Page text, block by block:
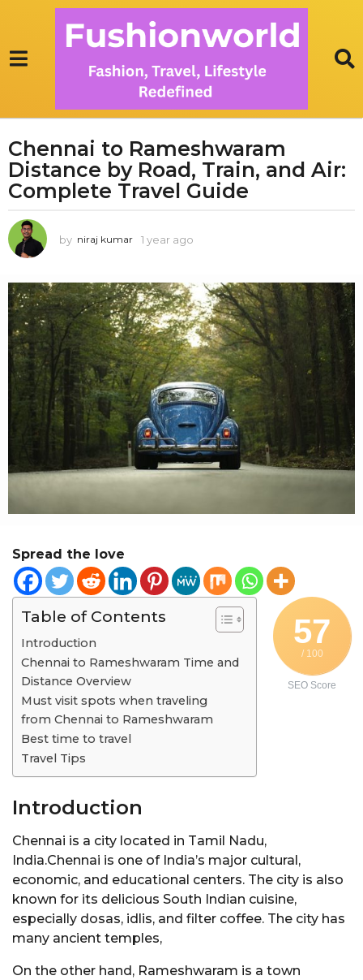
1
y
e
r
a
o
1
y
e
a
Chennai to Rameshwaram
Distance by Road, Train, and Air:
Complete Travel Guide
by niraj kumar 1 year ago
a
r
a
g
o
Spread the love
57
/ 100
SEO Score
Table of Contents
Introduction
Chennai to Rameshwaram Time and
Distance Overview
Must visit spots when traveling
from Chennai to Rameshwaram
Best time to travel
Travel Tips
Introduction
Chennai is a city located in Tamil Nadu,
India.Chennai is one of India’s major cultural,
economic, and educational centers. The city is also
known for its delicious South Indian cuisine,
especially dosas, idlis, and filter coffee. The city has
many ancient temples,
On the other hand, Rameshwaram is a town